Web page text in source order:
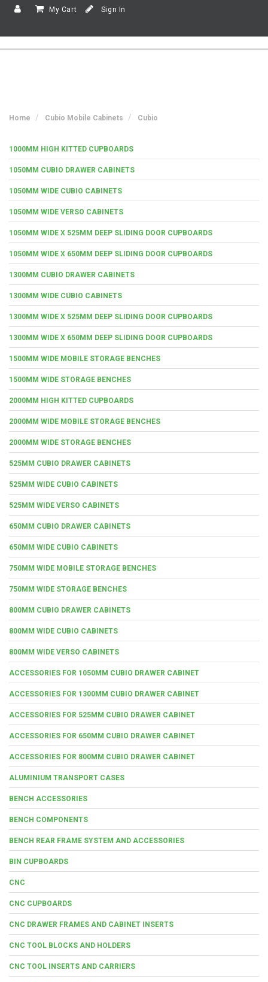
My Cart Sign In
Home Cubio Mobile Cabinets Cubio
1000MM HIGH KITTED CUPBOARDS
1050MM CUBIO DRAWER CABINETS
1050MM WIDE CUBIO CABINETS
1050MM WIDE VERSO CABINETS
1050MM WIDE X 525MM DEEP SLIDING DOOR CUPBOARDS
1050MM WIDE X 650MM DEEP SLIDING DOOR CUPBOARDS
1300MM CUBIO DRAWER CABINETS
1300MM WIDE CUBIO CABINETS
1300MM WIDE X 525MM DEEP SLIDING DOOR CUPBOARDS
1300MM WIDE X 650MM DEEP SLIDING DOOR CUPBOARDS
1500MM WIDE MOBILE STORAGE BENCHES
1500MM WIDE STORAGE BENCHES
2000MM HIGH KITTED CUPBOARDS
2000MM WIDE MOBILE STORAGE BENCHES
2000MM WIDE STORAGE BENCHES
525MM CUBIO DRAWER CABINETS
525MM WIDE CUBIO CABINETS
525MM WIDE VERSO CABINETS
650MM CUBIO DRAWER CABINETS
650MM WIDE CUBIO CABINETS
750MM WIDE MOBILE STORAGE BENCHES
750MM WIDE STORAGE BENCHES
800MM CUBIO DRAWER CABINETS
800MM WIDE CUBIO CABINETS
800MM WIDE VERSO CABINETS
ACCESSORIES FOR 1050MM CUBIO DRAWER CABINET
ACCESSORIES FOR 1300MM CUBIO DRAWER CABINET
ACCESSORIES FOR 525MM CUBIO DRAWER CABINET
ACCESSORIES FOR 650MM CUBIO DRAWER CABINET
ACCESSORIES FOR 800MM CUBIO DRAWER CABINET
ALUMINIUM TRANSPORT CASES
BENCH ACCESSORIES
BENCH COMPONENTS
BENCH REAR FRAME SYSTEM AND ACCESSORIES
BIN CUPBOARDS
CNC
CNC CUPBOARDS
CNC DRAWER FRAMES AND CABINET INSERTS
CNC TOOL BLOCKS AND HOLDERS
CNC TOOL INSERTS AND CARRIERS